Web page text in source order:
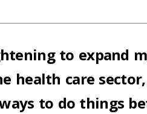
to expand
health care
to do things